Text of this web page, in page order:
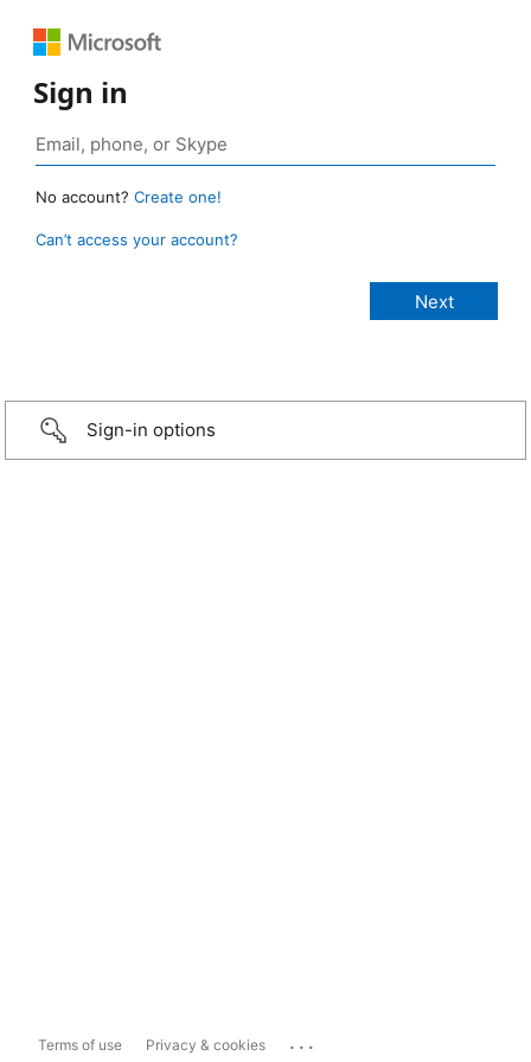
Sign in
No account? Create one!
Can’t access your account?
Sign-in options
Terms of use Privacy & cookies ...